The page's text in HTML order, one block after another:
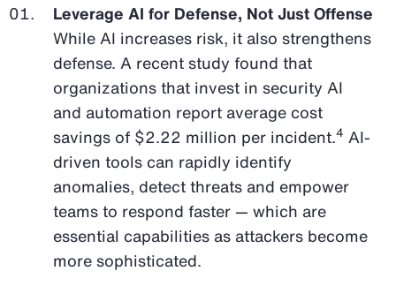
Leverage AI for Defense, Not Just Offense
While AI increases risk, it also strengthens
defense. A recent study found that
organizations that invest in security AI
and automation report average cost
savings of $2.22 million per incident.4 AI-
driven tools can rapidly identify
anomalies, detect threats and empower
teams to respond faster — which are
essential capabilities as attackers become
more sophisticated.